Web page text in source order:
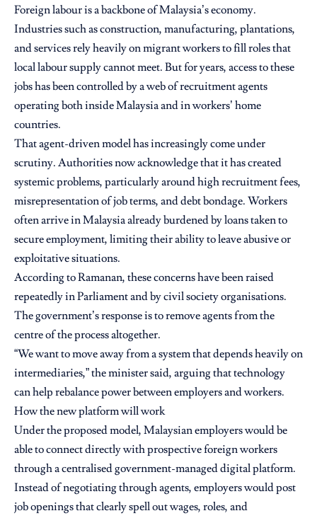
Foreign labour is a backbone of Malaysia’s economy.
Industries such as construction, manufacturing, plantations,
and services rely heavily on migrant workers to fill roles that
local labour supply cannot meet. But for years, access to these
jobs has been controlled by a web of recruitment agents
operating both inside Malaysia and in workers’ home
countries.
That agent-driven model has increasingly come under
scrutiny. Authorities now acknowledge that it has created
systemic problems, particularly around high recruitment fees,
misrepresentation of job terms, and debt bondage. Workers
often arrive in Malaysia already burdened by loans taken to
secure employment, limiting their ability to leave abusive or
exploitative situations.
According to Ramanan, these concerns have been raised
repeatedly in Parliament and by civil society organisations.
The government’s response is to remove agents from the
centre of the process altogether.
“We want to move away from a system that depends heavily on
intermediaries,” the minister said, arguing that technology
can help rebalance power between employers and workers.
How the new platform will work
Under the proposed model, Malaysian employers would be
able to connect directly with prospective foreign workers
through a centralised government-managed digital platform.
Instead of negotiating through agents, employers would post
job openings that clearly spell out wages, roles, and